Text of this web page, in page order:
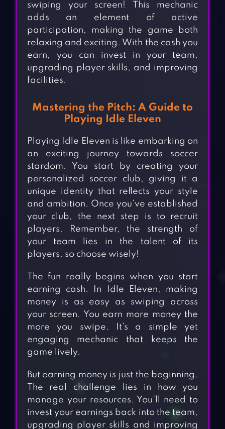
swiping your screen! This mechanic
adds an element of active
participation, making the game both
relaxing and exciting. With the cash you
earn, you can invest in your team,
upgrading player skills, and improving
facilities.
Mastering the Pitch: A Guide to
Playing Idle Eleven
Playing Idle Eleven is like embarking on
an exciting journey towards soccer
stardom. You start by creating your
personalized soccer club, giving it a
unique identity that reflects your style
and ambition. Once you’ve established
your club, the next step is to recruit
players. Remember, the strength of
your team lies in the talent of its
players, so choose wisely!
The fun really begins when you start
earning cash. In Idle Eleven, making
money is as easy as swiping across
your screen. You earn more money the
more you swipe. It’s a simple yet
engaging mechanic that keeps the
game lively.
But earning money is just the beginning.
The real challenge lies in how you
manage your resources. You’ll need to
invest your earnings back into the team,
upgrading player skills and improving